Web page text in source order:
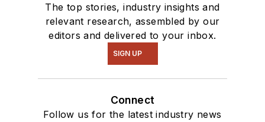
The top stories, industry insights and
relevant research, assembled by our
editors and delivered to your inbox.
SIGN UP
Connect
Follow us for the latest industry news